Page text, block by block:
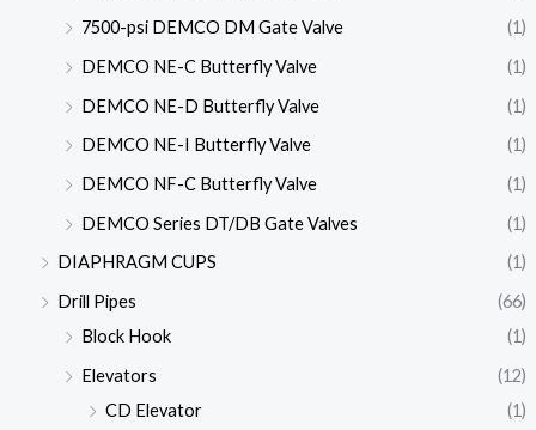
7500-psi DEMCO DM Gate Valve
(1)
DEMCO NE-C Butterfly Valve
(1)
DEMCO NE-D Butterfly Valve
(1)
DEMCO NE-I Butterfly Valve
(1)
DEMCO NF-C Butterfly Valve
(1)
DEMCO Series DT/DB Gate Valves
(1)
DIAPHRAGM CUPS
(1)
Drill Pipes
(66)
Block Hook
(1)
Elevators
(12)
CD Elevator
(1)